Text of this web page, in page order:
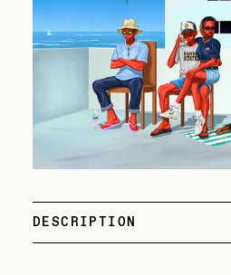
batzdu
Cath Simard
Claire Silver
Cydr
Dangiuz
Darkfarms
All Artworks
Artists in
Artists in
Artists in
Artists in
Exhibitions
Editorial
About
DESCRIPTION